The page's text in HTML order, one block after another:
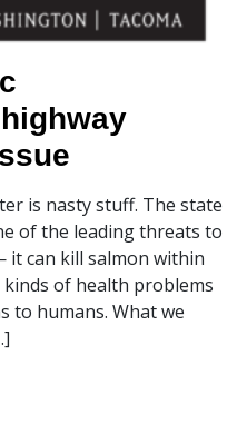
is nasty stuff. The state
of the leading threats to
it can kill salmon within
of health problems
to humans. What we